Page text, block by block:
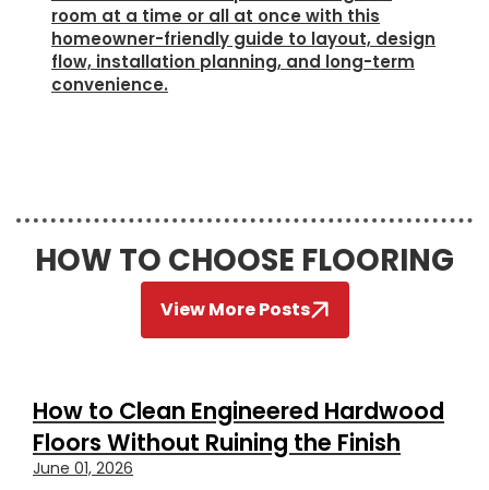
room at a time or all at once with this
homeowner-friendly guide to layout, design
flow, installation planning, and long-term
convenience.
HOW TO CHOOSE FLOORING
View More Posts
How to Clean Engineered Hardwood
Floors Without Ruining the Finish
June 01, 2026